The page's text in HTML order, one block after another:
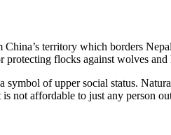
territory which borders
flocks against wolves
of upper social status.
not affordable to just any person